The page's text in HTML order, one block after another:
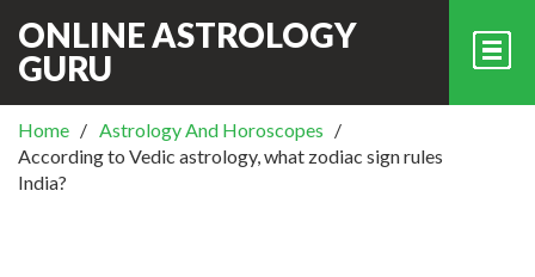
ONLINE ASTROLOGY
GURU
Home
Astrology And Horoscopes
According to Vedic astrology, what zodiac sign rules
India?